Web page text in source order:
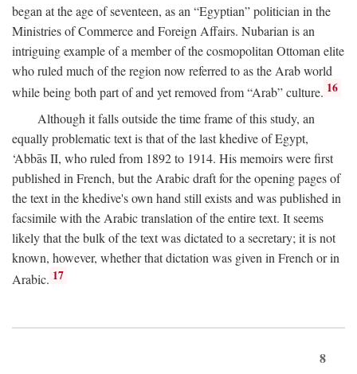
began at the age of seventeen, as an “Egyptian” politician in the
Ministries of Commerce and Foreign Affairs. Nubarian is an
intriguing example of a member of the cosmopolitan Ottoman elite
who ruled much of the region now referred to as the Arab world
while being both part of and yet removed from “Arab” culture. 16
Although it falls outside the time frame of this study, an
equally problematic text is that of the last khedive of Egypt,
‘Abbās II, who ruled from 1892 to 1914. His memoirs were first
published in French, but the Arabic draft for the opening pages of
the text in the khedive's own hand still exists and was published in
facsimile with the Arabic translation of the entire text. It seems
likely that the bulk of the text was dictated to a secretary; it is not
known, however, whether that dictation was given in French or in
Arabic. 17
8